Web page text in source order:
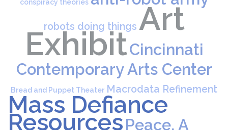
conspiracy theories
robots doing things Art
ExhibitCincinnati
Contemporary Arts Center
Bread and Puppet Theater Macrodata Refinement
Mass Defiance
ResourcesPeace, A